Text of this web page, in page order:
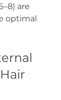
are
optimal